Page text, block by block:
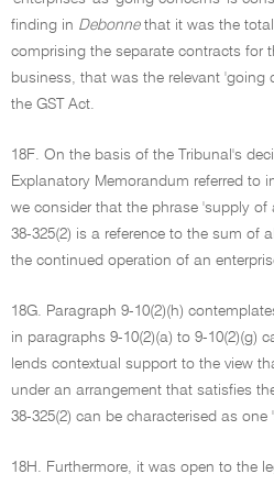
finding in Debonnethat it was the
comprising the separate contracts for
business, that was the relevant 'going
the GST Act.
18F. On the basis of the Tribunal's
Explanatory Memorandum referred to
we consider that the phrase 'supply
38-325(2) is a reference to the sum of
the continued operation of an
18G. Paragraph 9-10(2)(h)
in paragraphs 9-10(2)(a) to 9-10(2)(g)
lends contextual support to the view
under an arrangement that satisfies
38-325(2) can be characterised as
18H. Furthermore, it was open to the